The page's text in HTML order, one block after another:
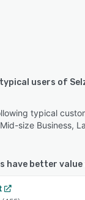
typical users of
typical
size Business,
have better